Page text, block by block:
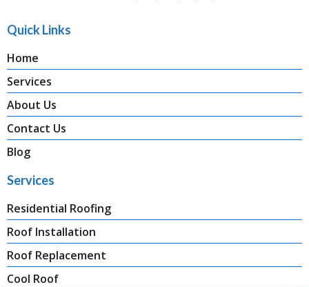
Quick Links
Home
Services
About Us
Contact Us
Blog
Services
Residential Roofing
Roof Installation
Roof Replacement
Cool Roof